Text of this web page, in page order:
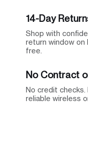
14-Day
Shop with
return window
free.
No Contract
No credit checks.
reliable wireless